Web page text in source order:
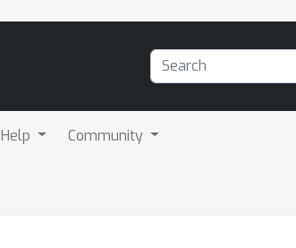
Help Community